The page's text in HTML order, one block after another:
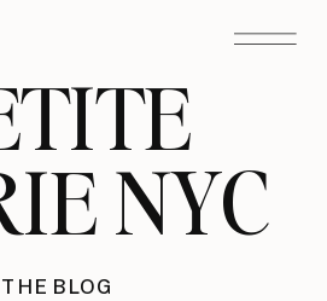
NYC
THE BLOG